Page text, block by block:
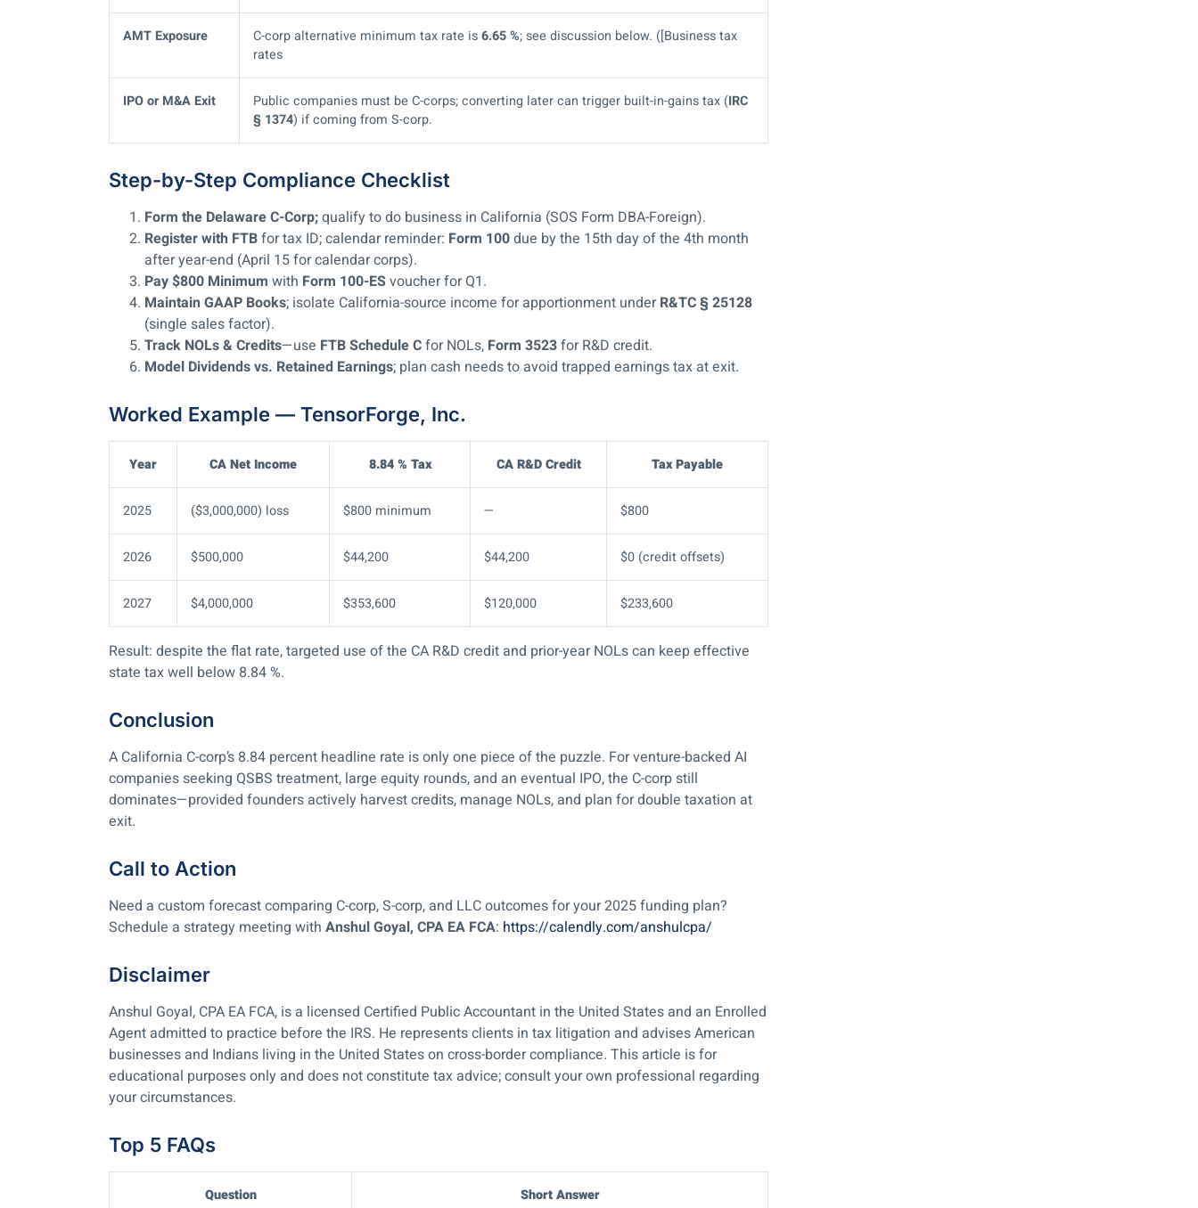
AMT Exposure C-corp alternative minimum tax rate is6.65 %; see discussion below. ([Business tax
rates
IPO or M&A Exit Public companies must be C-corps; converting later can trigger built-in-gains tax (IRC
§ 1374) if coming from S-corp.
Step-by-Step Compliance Checklist
Form the Delaware C-Corp;qualify to do business in California (SOS Form DBA-Foreign).
Register with FTBfor tax ID; calendar reminder: Form 100due by the 15th day of the 4th month
after year-end (April 15 for calendar corps).
Pay $800 Minimum with Form 100-ESvoucher for Q1.
Maintain GAAP Books; isolate California-source income for apportionment underR&TC § 25128
(single sales factor).
Track NOLs & Credits—use FTB Schedule Cfor NOLs, Form 3523for R&D credit.
Model Dividends vs. Retained Earnings; plan cash needs to avoid trapped earnings tax at exit.
Worked Example — TensorForge, Inc.
Year CA Net Income 8.84 % Tax CA R&D Credit Tax Payable
2025 ($3,000,000) loss $800 minimum — $800
2026 $500,000 $44,200 $44,200 $0 (credit offsets)
2027 $4,000,000 $353,600 $120,000 $233,600
Result: despite the flat rate, targeted use of the CA R&D credit and prior-year NOLs can keep effective
state tax well below 8.84 %.
Conclusion
A California C-corp’s 8.84 percent headline rate is only one piece of the puzzle. For venture-backed AI
companies seeking QSBS treatment, large equity rounds, and an eventual IPO, the C-corp still
dominates—provided founders actively harvest credits, manage NOLs, and plan for double taxation at
exit.
Call to Action
Need a custom forecast comparing C-corp, S-corp, and LLC outcomes for your 2025 funding plan?
Schedule a strategy meeting with Anshul Goyal, CPA EA FCA: https://calendly.com/anshulcpa/
Disclaimer
Anshul Goyal, CPA EA FCA, is a licensed Certified Public Accountant in the United States and an Enrolled
Agent admitted to practice before the IRS. He represents clients in tax litigation and advises American
businesses and Indians living in the United States on cross-border compliance. This article is for
educational purposes only and does not constitute tax advice; consult your own professional regarding
your circumstances.
Top 5 FAQs
Question Short Answer